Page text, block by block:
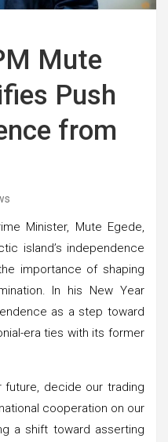
Mute
Push
from
Minister, Mute Egede,
island’s independence
importance of shaping
In his New Year
as a step toward
era ties with its former
decide our trading
cooperation on our
a shift toward asserting